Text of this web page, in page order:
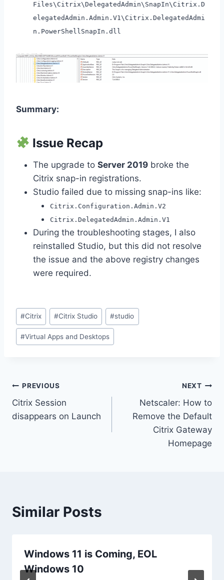
Files\Citrix\DelegatedAdmin\SnapIn\Citrix.D
elegatedAdmin.Admin.V1\Citrix.DelegatedAdmi
n.PowerShellSnapIn.dll
Summary:
Issue Recap
The upgrade to Server 2019 broke the
Citrix snap-in registrations.
Studio failed due to missing snap-ins like:
Citrix.Configuration.Admin.V2
Citrix.DelegatedAdmin.Admin.V1
During the troubleshooting stages, I also
reinstalled Studio, but this did not resolve
the issue and the above registry changes
were required.
Post
Tags:
#Citrix #Citrix Studio #studio
#Virtual Apps and Desktops
Post
navigation
PREVIOUS
Citrix Session
disappears on Launch
NEXT
Netscaler: How to
Remove the Default
Citrix Gateway
Homepage
Similar Posts
Windows 11 is Coming, EOL
Windows 10